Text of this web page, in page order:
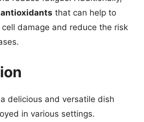
antioxidants that can help to
damage and reduce the risk
delicious and versatile dish
in various settings.